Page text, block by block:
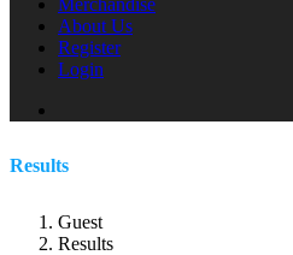
Merchandise
About Us
Register
Login
Results
Guest
Results